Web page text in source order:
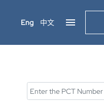
Eng 中文